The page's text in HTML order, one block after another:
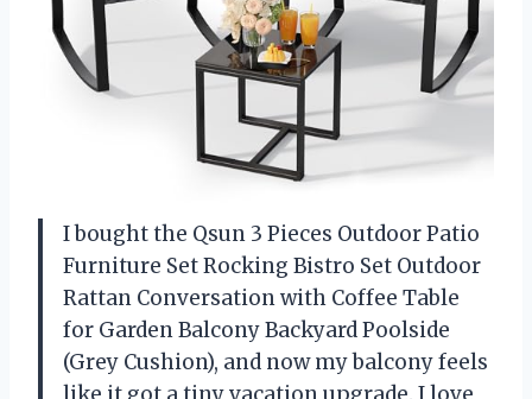
I bought the Qsun 3 Pieces Outdoor Patio
Furniture Set Rocking Bistro Set Outdoor
Rattan Conversation with Coffee Table
for Garden Balcony Backyard Poolside
(Grey Cushion), and now my balcony feels
like it got a tiny vacation upgrade. I love